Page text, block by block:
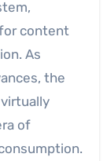
content
As
the
of